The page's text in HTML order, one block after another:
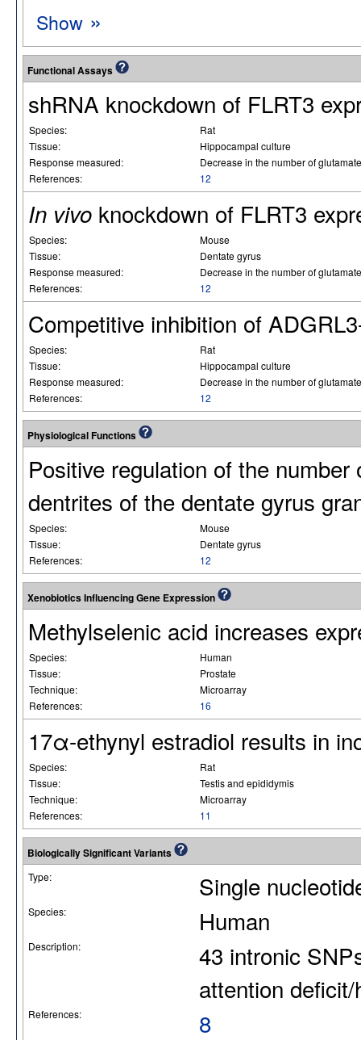
Show »
Functional Assays
shRNA knockdown of FLRT3
Species:
Rat
Tissue:
Hippocampal culture
Response measured:
Decrease in the number of
References:
12
In vivo knockdown of FLRT3
Species:
Mouse
Tissue:
Dentate gyrus
Response measured:
Decrease in the number of
References:
12
Competitive inhibition of
Species:
Rat
Tissue:
Hippocampal culture
Response measured:
Decrease in the number of
References:
12
Physiological Functions
Positive regulation of the
dentrites of the dentate gyrus
Species:
Mouse
Tissue:
Dentate gyrus
References:
12
Xenobiotics Influencing Gene Expression
Methylselenic acid increases
Species:
Human
Tissue:
Prostate
Technique:
Microarray
References:
16
17α-ethynyl estradiol results in
Species:
Rat
Tissue:
Testis and epididymis
Technique:
Microarray
References:
11
Biologically Significant Variants
Type: Single
Species: Human
Description:
43 intronic
attention
References: 8